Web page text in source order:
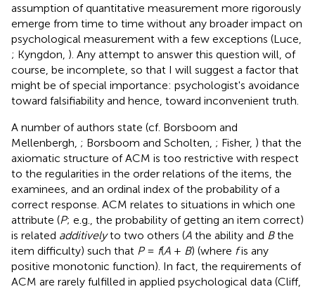
assumption of quantitative measurement more rigorously
emerge from time to time without any broader impact on
psychological measurement with a few exceptions (Luce,
; Kyngdon, ). Any attempt to answer this question will, of
course, be incomplete, so that I will suggest a factor that
might be of special importance: psychologist's avoidance
toward falsifiability and hence, toward inconvenient truth.
A number of authors state (cf. Borsboom and
Mellenbergh, ; Borsboom and Scholten, ; Fisher, ) that the
axiomatic structure of ACM is too restrictive with respect
to the regularities in the order relations of the items, the
examinees, and an ordinal index of the probability of a
correct response. ACM relates to situations in which one
attribute (P; e.g., the probability of getting an item correct)
is related additivelyto two others (A the ability and Bthe
item difficulty) such that P= f(A + B) (where fis any
positive monotonic function). In fact, the requirements of
ACM are rarely fulfilled in applied psychological data (Cliff,